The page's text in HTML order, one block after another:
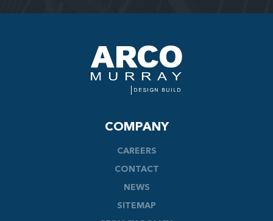
COMPANY
CAREERS
CONTACT
NEWS
SITEMAP